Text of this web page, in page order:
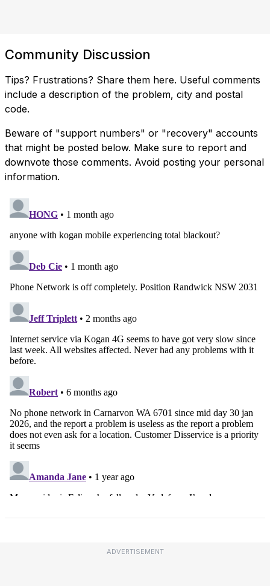
Community Discussion
Tips? Frustrations? Share them here. Useful comments
include a description of the problem, city and postal
code.
Beware of "support numbers" or "recovery" accounts
that might be posted below. Make sure to report and
downvote those comments. Avoid posting your personal
information.
ADVERTISEMENT